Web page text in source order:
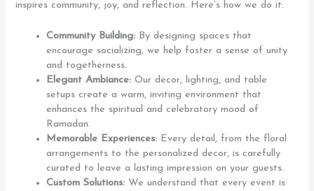
inspires community, joy, and reflection. Here’s how we do it:
Community Building: By designing spaces that
encourage socializing, we help foster a sense of unity
and togetherness.
Elegant Ambiance: Our decor, lighting, and table
setups create a warm, inviting environment that
enhances the spiritual and celebratory mood of
Ramadan.
Memorable Experiences: Every detail, from the floral
arrangements to the personalized decor, is carefully
curated to leave a lasting impression on your guests.
Custom Solutions: We understand that every event is